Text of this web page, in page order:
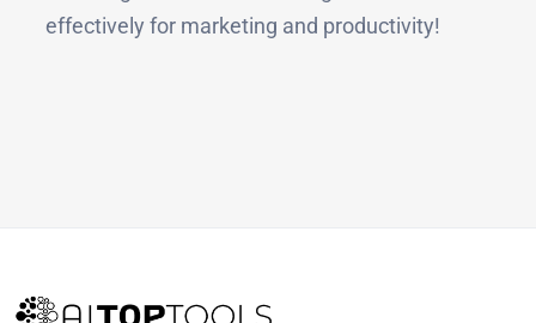
effectively for marketing and productivity!